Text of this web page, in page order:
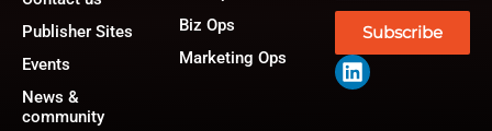
Publisher Sites
Events
News &
community
Biz Ops
Marketing Ops
Subscribe